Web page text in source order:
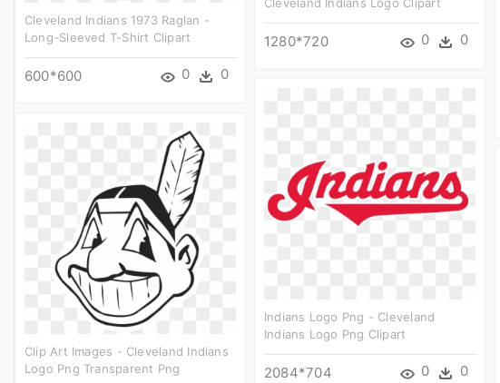
1280*720 0 0
Cleveland Indians 1973 Raglan -
Long-Sleeved T-Shirt Clipart
600*600 0 0
Indians Logo Png - Cleveland
Indians Logo Png Clipart
2084*704 0 0
Clip Art Images - Cleveland Indians
Logo Png Transparent Png